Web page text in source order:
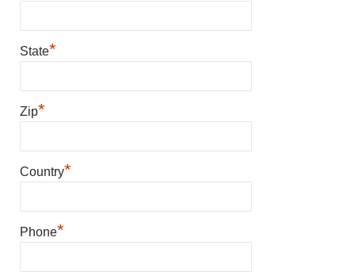
State*
Zip*
Country*
Phone*